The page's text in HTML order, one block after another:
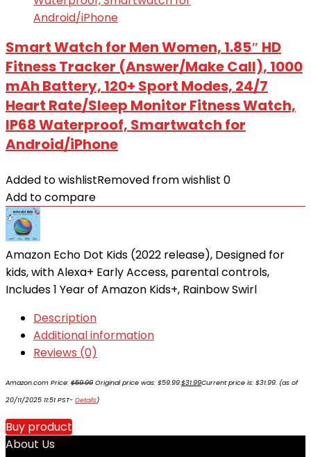
Smart Watch for Men Women, 1.85″ HD
Fitness Tracker (Answer/Make Call), 1000
mAh Battery, 120+ Sport Modes, 24/7
Heart Rate/Sleep Monitor Fitness Watch,
IP68 Waterproof, Smartwatch for
Android/iPhone
Added to wishlistRemoved from wishlist 0
Add to compare
Amazon Echo Dot Kids (2022 release), Designed for
kids, with Alexa+ Early Access, parental controls,
Includes 1 Year of Amazon Kids+, Rainbow Swirl
Description
Additional information
Reviews (0)
Amazon.com Price: $59.99 Original price was: $59.99.$31.99Current price is: $31.99. (as of
20/11/2025 11:51 PST- Details)
Buy product
About Us